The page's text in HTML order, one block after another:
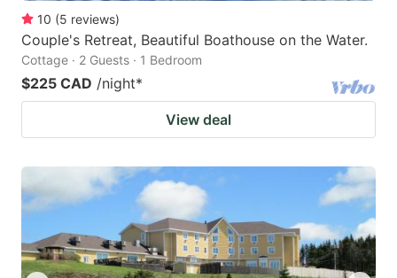
10 (5 reviews)
Couple's Retreat, Beautiful Boathouse on the Water.
Cottage · 2 Guests · 1 Bedroom
$225 CAD /night*
View deal